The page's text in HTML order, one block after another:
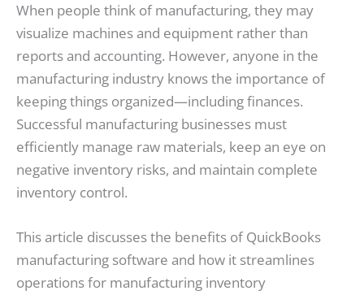
When people think of manufacturing, they may
visualize machines and equipment rather than
reports and accounting. However, anyone in the
manufacturing industry knows the importance of
keeping things organized—including finances.
Successful manufacturing businesses must
efficiently manage raw materials, keep an eye on
negative inventory risks, and maintain complete
inventory control.
This article discusses the benefits of QuickBooks
manufacturing software and how it streamlines
operations for manufacturing inventory